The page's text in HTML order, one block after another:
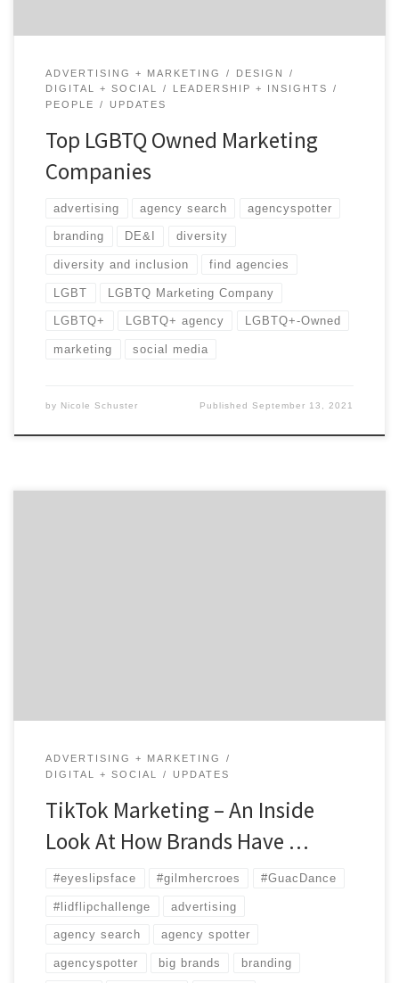
ADVERTISING + MARKETING
DESIGN
DIGITAL + SOCIAL
LEADERSHIP + INSIGHTS
PEOPLE
UPDATES
Top LGBTQ Owned Marketing
Companies
advertising agency search agencyspotter
branding DE&I diversity
diversity and inclusion find agencies
LGBT LGBTQ Marketing Company
LGBTQ+ LGBTQ+ agency LGBTQ+-Owned
marketing social media
by Nicole Schuster PublishedSeptember 13, 2021
ADVERTISING + MARKETING
DIGITAL + SOCIAL
UPDATES
TikTok Marketing – An Inside
Look At How Brands Have …
#eyeslipsface #gilmhercroes #GuacDance
#lidflipchallenge advertising
agency search agency spotter
agencyspotter big brands branding